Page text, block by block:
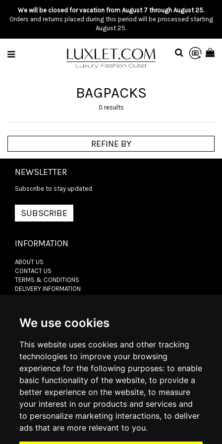
We use cookies
This website uses cookies and other tracking
technologies to improve your browsing
experience for the following purposes: to enable
basic functionality of the website, to provide a
better experience on the website, to measure
your interest in our products and services and
to personalize marketing interactions, to deliver
ads that are more relevant to you.
We will be closed for vacation from August 7 through August 25.
Orders and returns placed during this period will be processed starting
August 25.
BAGPACKS
0 results
REFINE BY
NEWSLETTER
Subscribe to stay updated
SUBSCRIBE
INFORMATION
ABOUT US
CONTACT US
TERMS & CONDITIONS
DELIVERY INFORMATION
MY ACCOUNT
MY ACCOUNT
ORDER HISTORY
ADDRESS BOOK
WISH LIST
SOCIAL